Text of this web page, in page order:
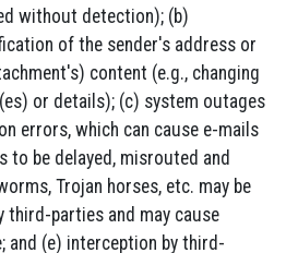
without detection); (b)
of the sender's address or
content (e.g., changing
or details); (c) system outages
errors, which can cause e-mails
to be delayed, misrouted and
Trojan horses, etc. may be
third-parties and may cause
and (e) interception by third-